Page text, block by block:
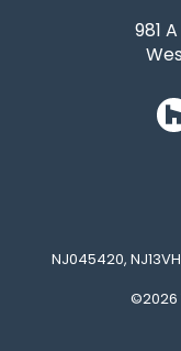
981
NJ045420,
©2026